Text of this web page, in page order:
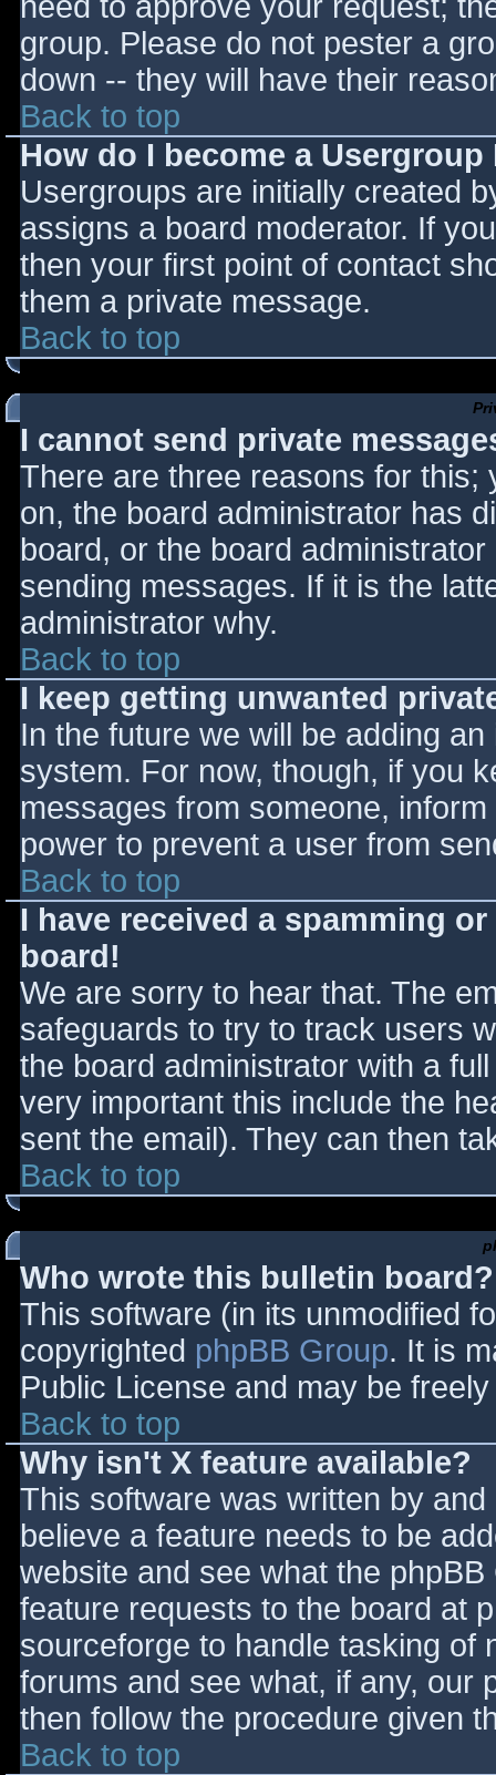
group. Please do not pester a
down -- they will have their
Back to top
How do I become a
Usergroups are initially created
assigns a board moderator. If
then your first point of contact
them a private message.
Back to top
I cannot send private
There are three reasons for this;
on, the board administrator has
board, or the board
sending messages. If it is the
administrator why.
Back to top
I keep getting unwanted
In the future we will be adding
system. For now, though, if you
messages from someone,
power to prevent a user from
Back to top
I have received a spamming
board!
We are sorry to hear that. The
safeguards to try to track users
the board administrator with a
very important this include the
sent the email). They can then
Back to top
Who wrote this bulletin board?
This software (in its unmodified
copyrighted phpBB Group. It is
Public License and may be
Back to top
Why isn't X feature available?
This software was written by
believe a feature needs to be
website and see what the
feature requests to the board at
sourceforge to handle tasking of
forums and see what, if any, our
then follow the procedure given
Back to top